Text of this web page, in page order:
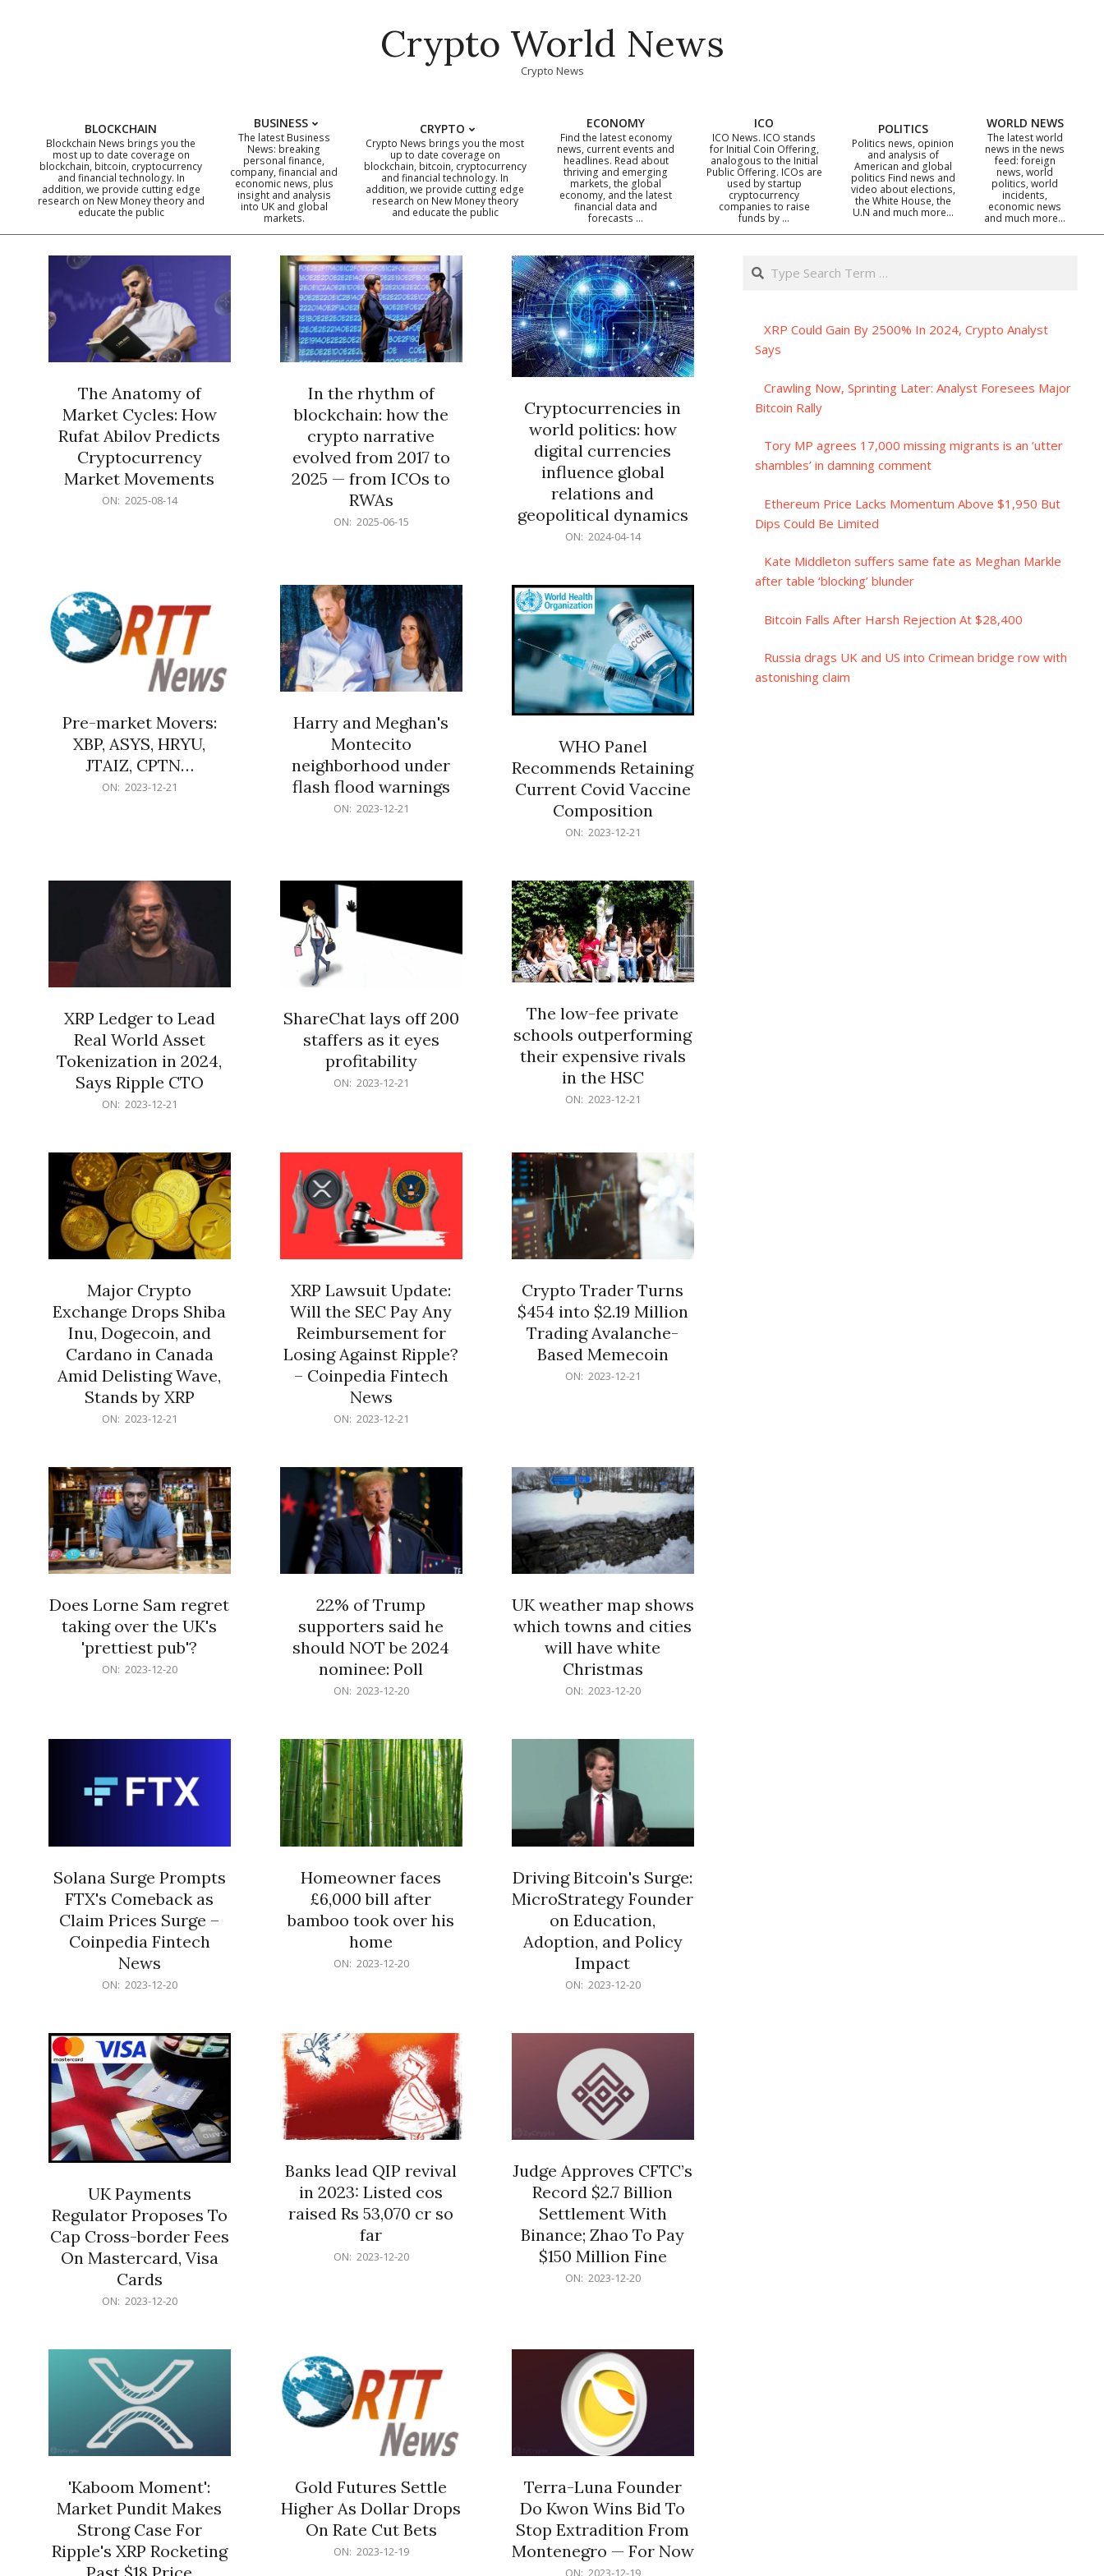
Crypto World News
Crypto News
Primary
Navigation
BLOCKCHAIN
Blockchain News brings you the
most up to date coverage on
blockchain, bitcoin, cryptocurrency
and financial technology. In
addition, we provide cutting edge
research on New Money theory and
educate the public
BUSINESS
The latest Business
News: breaking
personal finance,
company, financial and
economic news, plus
insight and analysis
into UK and global
markets.
CRYPTO
Crypto News brings you the most
up to date coverage on
blockchain, bitcoin, cryptocurrency
and financial technology. In
addition, we provide cutting edge
research on New Money theory
and educate the public
ECONOMY
Find the latest economy
news, current events and
headlines. Read about
thriving and emerging
markets, the global
economy, and the latest
financial data and
forecasts …
ICO
ICO News. ICO stands
for Initial Coin Offering,
analogous to the Initial
Public Offering. ICOs are
used by startup
cryptocurrency
companies to raise
funds by …
POLITICS
Politics news, opinion
and analysis of
American and global
politics Find news and
video about elections,
the White House, the
U.N and much more…
WORLD NEWS
The latest world
news in the news
feed: foreign
news, world
politics, world
incidents,
economic news
and much more…
The Anatomy of
Market Cycles: How
Rufat Abilov Predicts
Cryptocurrency
Market Movements
ON: 2025-08-14
In the rhythm of
blockchain: how the
crypto narrative
evolved from 2017 to
2025 — from ICOs to
RWAs
ON: 2025-06-15
Cryptocurrencies in
world politics: how
digital currencies
influence global
relations and
geopolitical dynamics
ON: 2024-04-14
Pre-market Movers:
XBP, ASYS, HRYU,
JTAIZ, CPTN…
ON: 2023-12-21
Harry and Meghan's
Montecito
neighborhood under
flash flood warnings
ON: 2023-12-21
WHO Panel
Recommends Retaining
Current Covid Vaccine
Composition
ON: 2023-12-21
XRP Ledger to Lead
Real World Asset
Tokenization in 2024,
Says Ripple CTO
ON: 2023-12-21
ShareChat lays off 200
staffers as it eyes
profitability
ON: 2023-12-21
The low-fee private
schools outperforming
their expensive rivals
in the HSC
ON: 2023-12-21
Major Crypto
Exchange Drops Shiba
Inu, Dogecoin, and
Cardano in Canada
Amid Delisting Wave,
Stands by XRP
ON: 2023-12-21
XRP Lawsuit Update:
Will the SEC Pay Any
Reimbursement for
Losing Against Ripple?
– Coinpedia Fintech
News
ON: 2023-12-21
Crypto Trader Turns
$454 into $2.19 Million
Trading Avalanche-
Based Memecoin
ON: 2023-12-21
Does Lorne Sam regret
taking over the UK's
'prettiest pub'?
ON: 2023-12-20
22% of Trump
supporters said he
should NOT be 2024
nominee: Poll
ON: 2023-12-20
UK weather map shows
which towns and cities
will have white
Christmas
ON: 2023-12-20
Solana Surge Prompts
FTX's Comeback as
Claim Prices Surge –
Coinpedia Fintech
News
ON: 2023-12-20
Homeowner faces
£6,000 bill after
bamboo took over his
home
ON: 2023-12-20
Driving Bitcoin's Surge:
MicroStrategy Founder
on Education,
Adoption, and Policy
Impact
ON: 2023-12-20
UK Payments
Regulator Proposes To
Cap Cross-border Fees
On Mastercard, Visa
Cards
ON: 2023-12-20
Banks lead QIP revival
in 2023: Listed cos
raised Rs 53,070 cr so
far
ON: 2023-12-20
Judge Approves CFTC’s
Record $2.7 Billion
Settlement With
Binance; Zhao To Pay
$150 Million Fine
ON: 2023-12-20
'Kaboom Moment':
Market Pundit Makes
Strong Case For
Ripple's XRP Rocketing
Gold Futures Settle
Higher As Dollar Drops
On Rate Cut Bets
ON: 2023-12-19
Terra-Luna Founder
Do Kwon Wins Bid To
Stop Extradition From
Montenegro — For Now
Search
XRP Could Gain By 2500% In 2024, Crypto Analyst
Says
Crawling Now, Sprinting Later: Analyst Foresees Major
Bitcoin Rally
Tory MP agrees 17,000 missing migrants is an ‘utter
shambles’ in damning comment
Ethereum Price Lacks Momentum Above $1,950 But
Dips Could Be Limited
Kate Middleton suffers same fate as Meghan Markle
after table ‘blocking’ blunder
Bitcoin Falls After Harsh Rejection At $28,400
Russia drags UK and US into Crimean bridge row with
astonishing claim